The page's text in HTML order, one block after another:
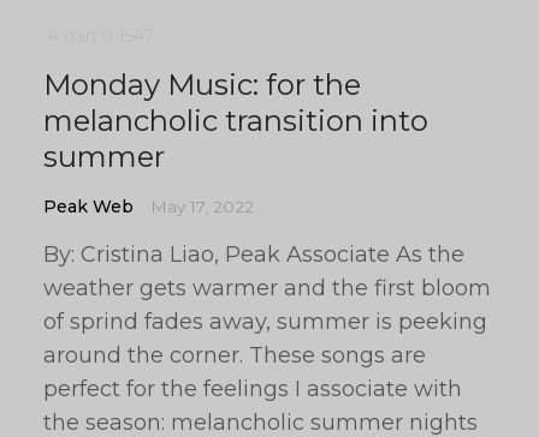
Monday Music: for the
melancholic transition into
summer
Peak Web May 17, 2022
By: Cristina Liao, Peak Associate As the
weather gets warmer and the first bloom
of sprind fades away, summer is peeking
around the corner. These songs are
perfect for the feelings I associate with
the season: melancholic summer nights